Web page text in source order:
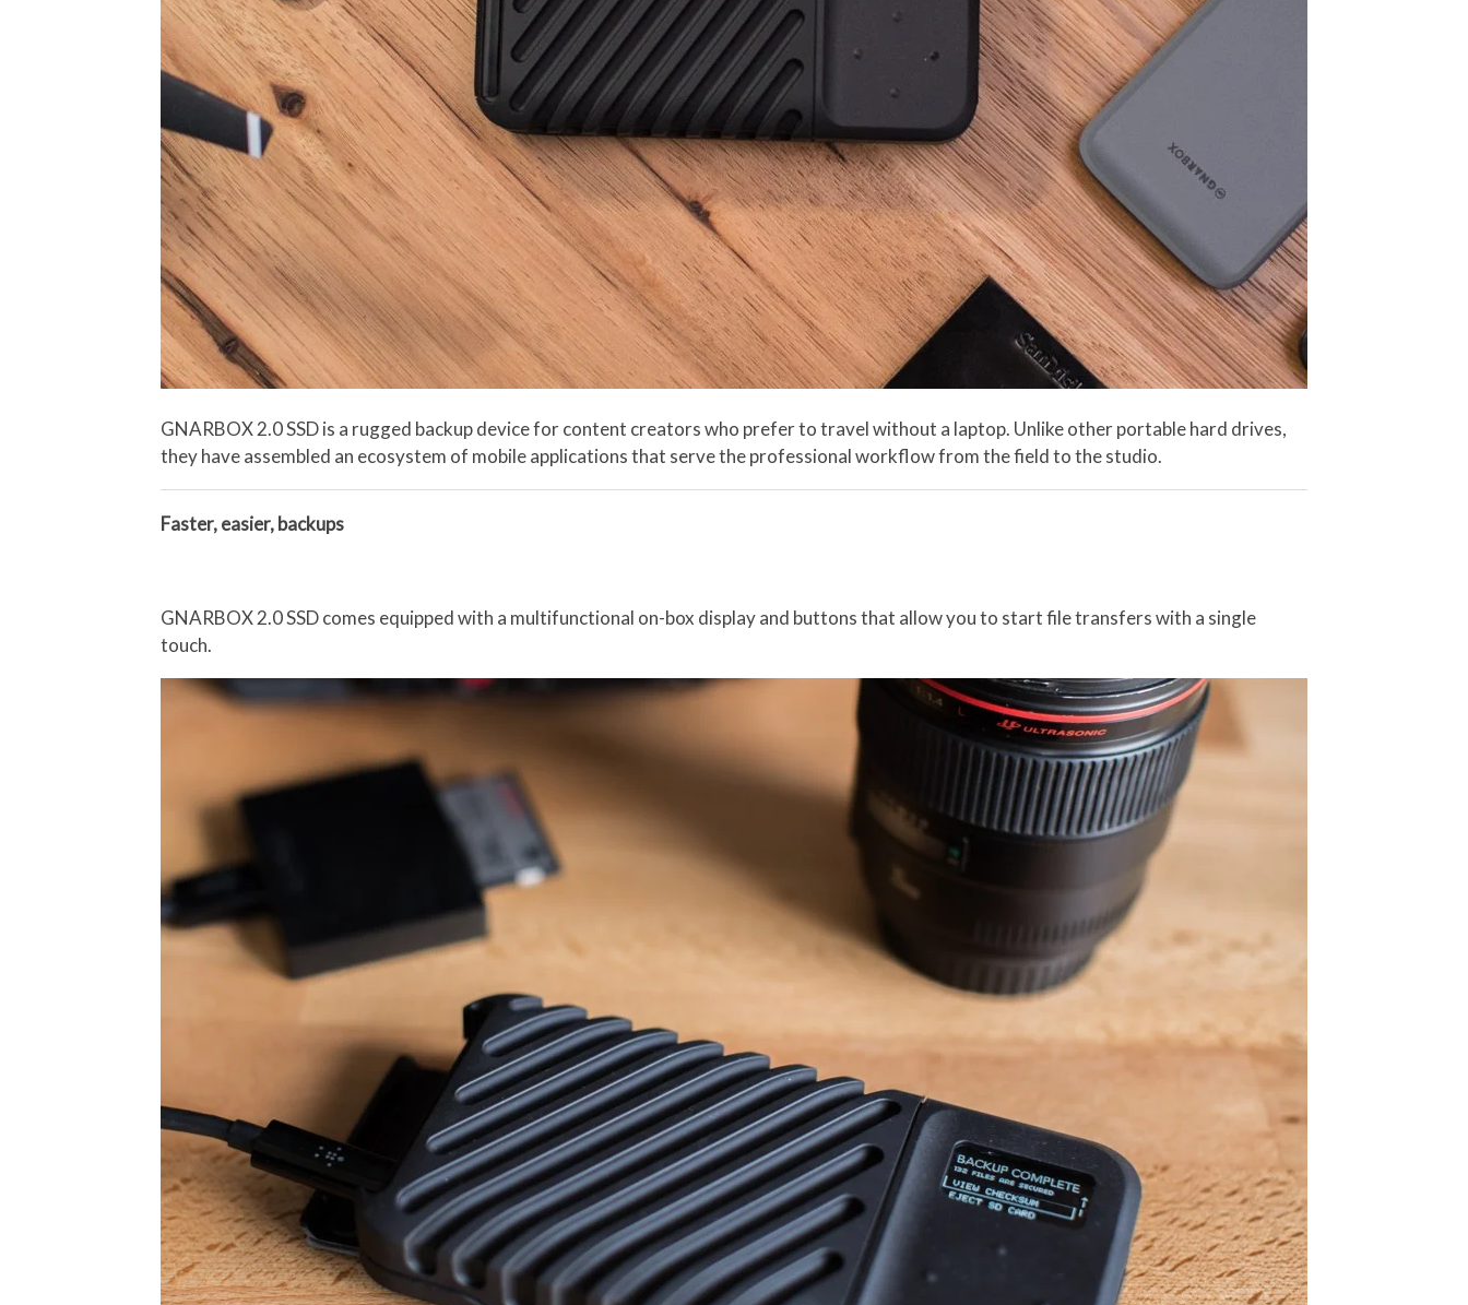
GNARBOX 2.0 SSD is a rugged backup device for content creators who prefer to travel without a laptop. Unlike other portable hard drives,
they have assembled an ecosystem of mobile applications that serve the professional workflow from the field to the studio.
Faster, easier, backups
GNARBOX 2.0 SSD comes equipped with a multifunctional on-box display and buttons that allow you to start file transfers with a single
touch.